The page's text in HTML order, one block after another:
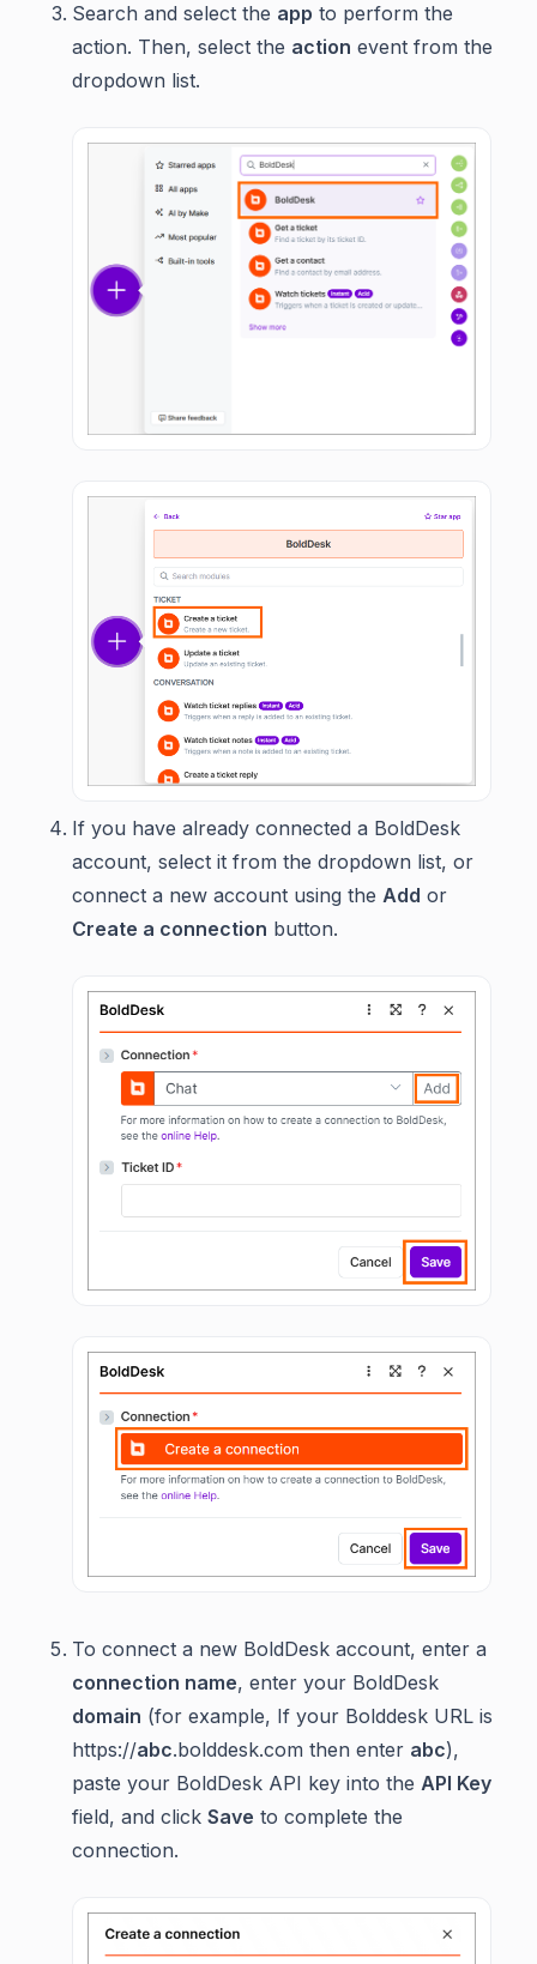
Search and select the app to perform the
action. Then, select the action event from the
dropdown list.
If you have already connected a BoldDesk
account, select it from the dropdown list, or
connect a new account using the Add or
Create a connection button.
To connect a new BoldDesk account, enter a
connection name, enter your BoldDesk
domain (for example, If your Bolddesk URL is
https://abc.bolddesk.com then enter abc),
paste your BoldDesk API key into the API Key
field, and click Save to complete the
connection.